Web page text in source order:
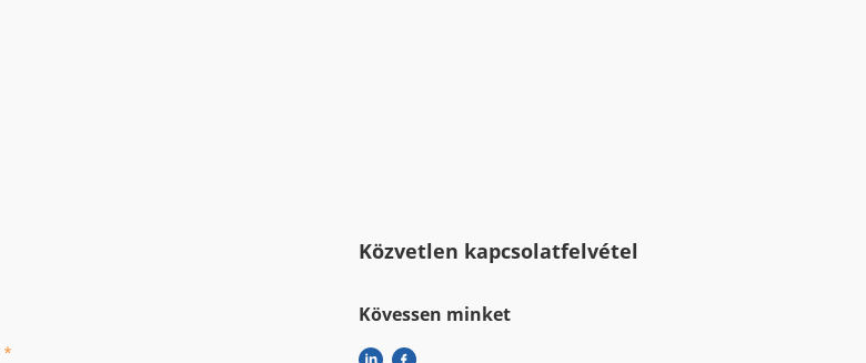
Közvetlen kapcsolatfelvétel
Kövessen minket